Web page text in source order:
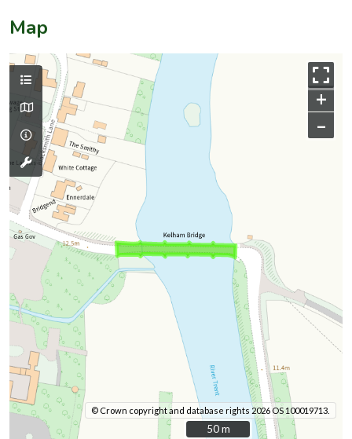
Map
+
–
© Crown copyright and database rights 2026 OS 100019713.
50 m
50 m